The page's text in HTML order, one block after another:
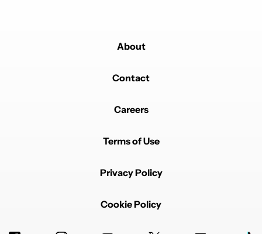
About
Contact
Careers
Terms of Use
Privacy Policy
Cookie Policy